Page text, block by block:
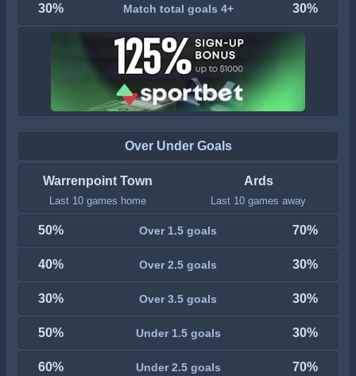
30% Match total goals 4+ 30%
Over Under Goals
Warrenpoint Town
Last 10 games home
Ards
Last 10 games away
50% Over 1.5 goals 70%
40% Over 2.5 goals 30%
30% Over 3.5 goals 30%
50% Under 1.5 goals 30%
60% Under 2.5 goals 70%